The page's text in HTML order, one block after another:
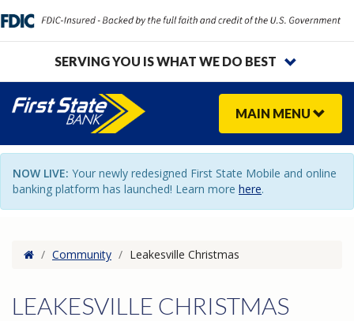
SERVING YOU IS WHAT WE DO BEST
MAIN MENU
NOW LIVE: Your newly redesigned First State Mobile and online
banking platform has launched! Learn more here.
Home
/ Community / Leakesville Christmas
LEAKESVILLE CHRISTMAS